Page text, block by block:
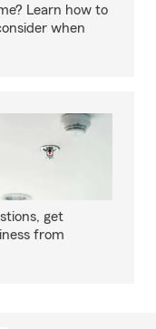
Learn how to
when
get
from